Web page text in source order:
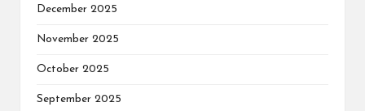
December 2025
November 2025
October 2025
September 2025